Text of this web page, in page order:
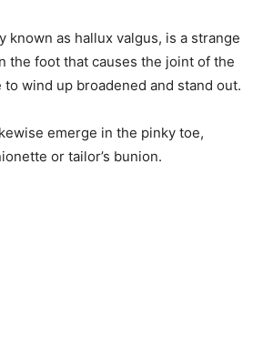
known as hallux valgus, is a strange
the foot that causes the joint of the
wind up broadened and stand out.
emerge in the pinky toe,
or tailor’s bunion.